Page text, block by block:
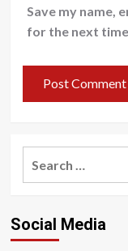
Save my name,
for the next time
Social Media